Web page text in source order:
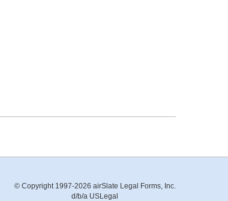
© Copyright 1997-2026 airSlate Legal Forms, Inc.
d/b/a USLegal